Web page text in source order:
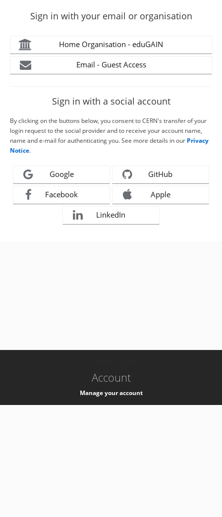
Sign in with your email or organisation
Home Organisation - eduGAIN
Email - Guest Access
Sign in with a social account
By clicking on the buttons below, you consent to CERN's transfer of your
login request to the social provider and to receive your account name,
name and e-mail for authenticating you. See more details in our Privacy
Notice.
Google GitHub
Facebook Apple
LinkedIn
Account
Manage your account